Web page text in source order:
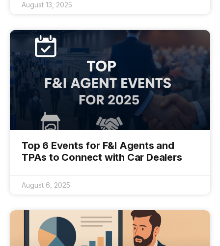
August 13, 2025
Top 6 Events for F&I Agents and
TPAs to Connect with Car Dealers
August 6, 2025